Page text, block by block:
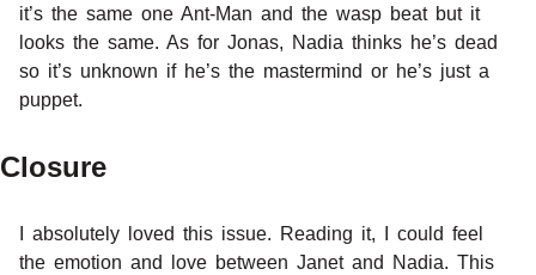
it’s the same one Ant-Man and the wasp beat but it
looks the same. As for Jonas, Nadia thinks he’s dead
so it’s unknown if he’s the mastermind or he’s just a
puppet.
Closure
I absolutely loved this issue. Reading it, I could feel
the emotion and love between Janet and Nadia. This